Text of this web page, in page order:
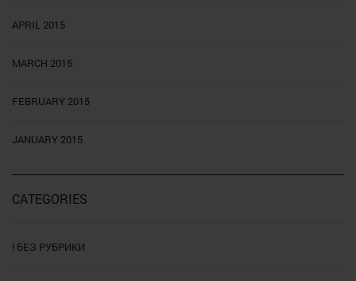
APRIL 2015
MARCH 2015
FEBRUARY 2015
JANUARY 2015
CATEGORIES
! БЕЗ РУБРИКИ